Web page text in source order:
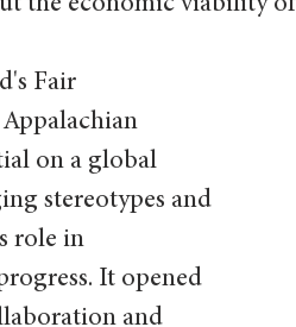
Fair
Appalachian
on a global
stereotypes and
role in
It opened
and